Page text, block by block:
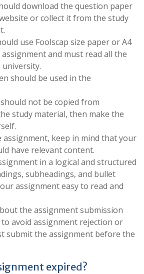
download the question paper
or collect it from the study
use Foolscap size paper or A4
and must read all the
should be used in the
not be copied from
study material, then make the
keep in mind that your
have relevant content.
in a logical and structured
subheadings, and bullet
assignment easy to read and
the assignment submission
avoid assignment rejection or
submit the assignment before the
expired?